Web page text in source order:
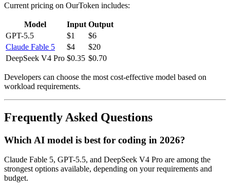
Current pricing on OurToken includes:
Model Input Output
GPT-5.5
$1
$6
Claude Fable 5
$4
$20
DeepSeek V4 Pro $0.35 $0.70
Developers can choose the most cost-effective model based on
workload requirements.
Frequently Asked Questions
Which AI model is best for coding in 2026?
Claude Fable 5, GPT-5.5, and DeepSeek V4 Pro are among the
strongest options available, depending on your requirements and
budget.